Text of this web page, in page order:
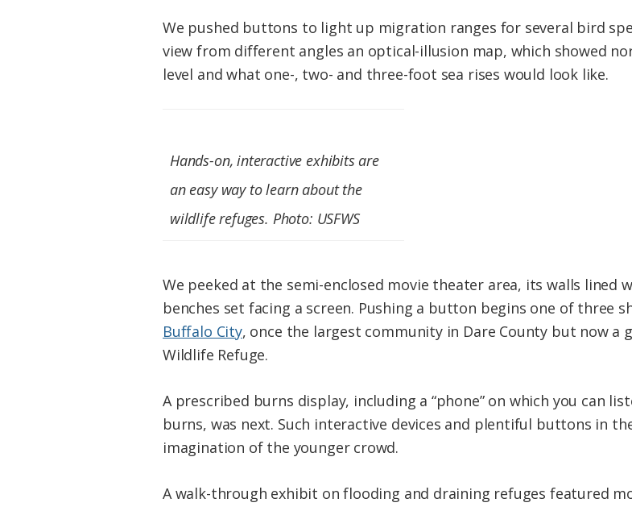
We pushed buttons to light up migration ranges for several bird
view from different angles an optical-illusion map, which showed
level and what one-, two- and three-foot sea rises would look like.
Hands-on, interactive exhibits are
an easy way to learn about the
wildlife refuges. Photo: USFWS
We peeked at the semi-enclosed movie theater area, its walls
benches set facing a screen. Pushing a button begins one of three
Buffalo City, once the largest community in Dare County but now
Wildlife Refuge.
A prescribed burns display, including a “phone” on which you can
burns, was next. Such interactive devices and plentiful buttons in
imagination of the younger crowd.
A walk-through exhibit on flooding and draining refuges featured